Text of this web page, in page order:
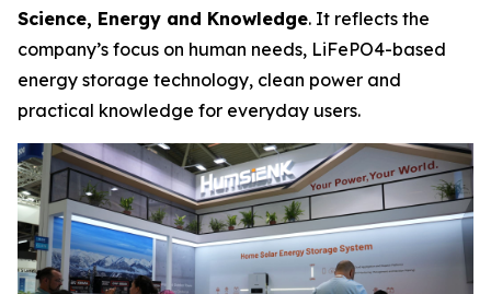
Science, Energy and Knowledge. It reflects the
company’s focus on human needs, LiFePO4-based
energy storage technology, clean power and
practical knowledge for everyday users.